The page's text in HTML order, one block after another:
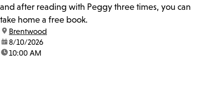
and after reading with Peggy three times, you can
take home a free book.
location:
Brentwood
date:8/10/2026
time:10:00 AM